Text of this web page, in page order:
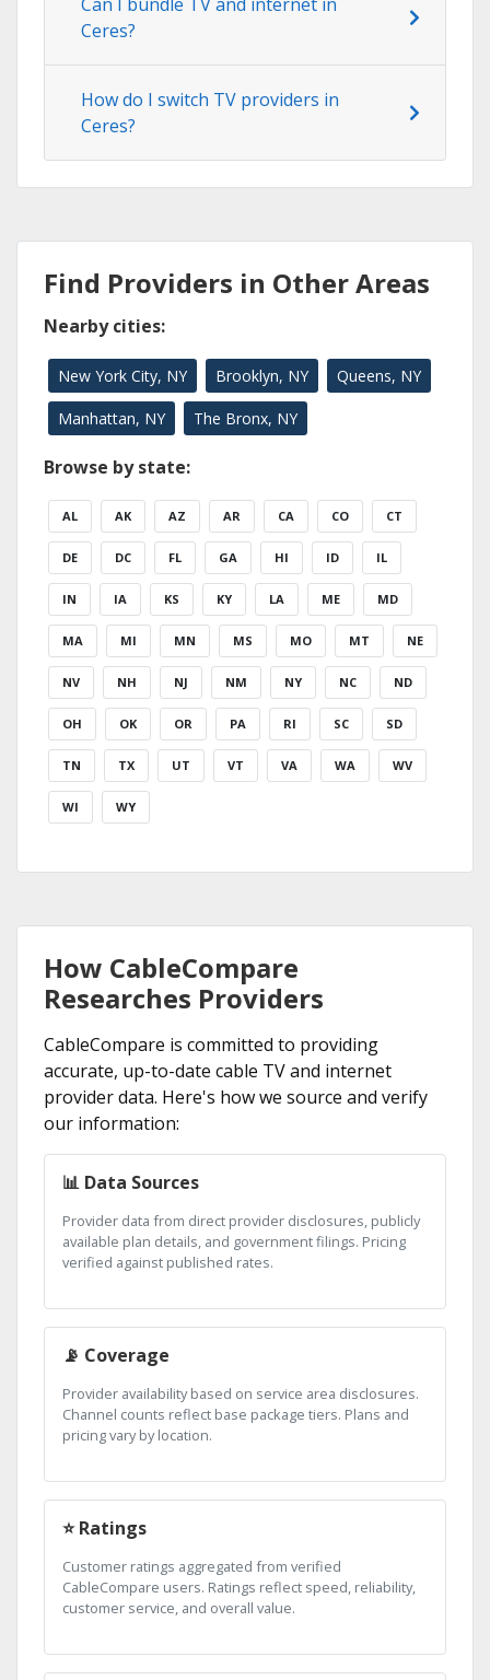
Can I bundle TV and internet in
Ceres?
How do I switch TV providers in
Ceres?
Find Providers in Other Areas
Nearby cities:
New York City, NY Brooklyn, NY Queens, NY
Manhattan, NY The Bronx, NY
Browse by state:
AL AK AZ AR CA CO CT
DE DC FL GA HI ID IL
IN IA KS KY LA ME MD
MA MI MN MS MO MT NE
NV NH NJ NM NY NC ND
OH OK OR PA RI SC SD
TN TX UT VT VA WA WV
WI WY
How CableCompare
Researches Providers
CableCompare is committed to providing
accurate, up-to-date cable TV and internet
provider data. Here's how we source and verify
our information:
📊 Data Sources
Provider data from direct provider disclosures, publicly
available plan details, and government filings. Pricing
verified against published rates.
📡 Coverage
Provider availability based on service area disclosures.
Channel counts reflect base package tiers. Plans and
pricing vary by location.
⭐ Ratings
Customer ratings aggregated from verified
CableCompare users. Ratings reflect speed, reliability,
customer service, and overall value.